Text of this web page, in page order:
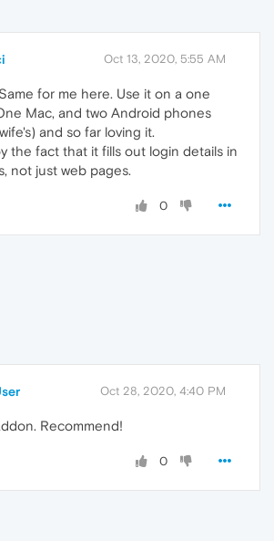
Oct 13, 2020, 5:55 AM
for me here. Use it on a one
Mac, and two Android phones
and so far loving it.
the fact that it fills out login details in
not just web pages.
0
Oct 28, 2020, 4:40 PM
Recommend!
0